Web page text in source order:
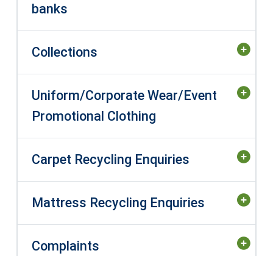
banks
Collections
Uniform/Corporate Wear/Event
Promotional Clothing
Carpet Recycling Enquiries
Mattress Recycling Enquiries
Complaints